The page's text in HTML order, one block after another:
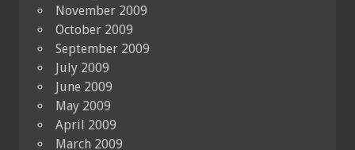
November 2009
October 2009
September 2009
July 2009
June 2009
May 2009
April 2009
March 2009